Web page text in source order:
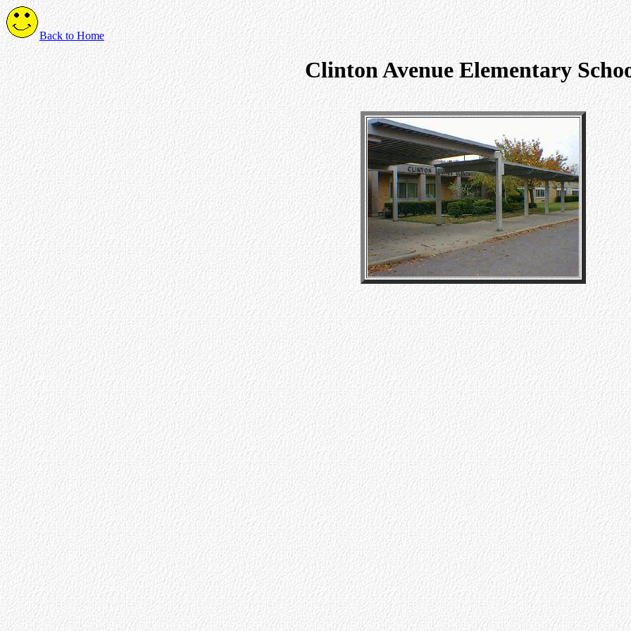
Back to Home
Clinton Avenue Elementary